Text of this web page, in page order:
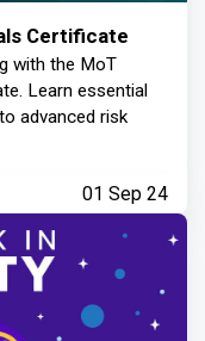
Certificate
with the MoT
Learn essential
advanced risk
01 Sep 24